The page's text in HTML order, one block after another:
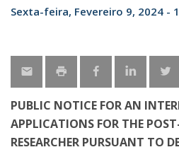
Sexta-feira, Fevereiro 9, 2024 -
PUBLIC NOTICE FOR AN
APPLICATIONS FOR THE
RESEARCHER PURSUANT TO